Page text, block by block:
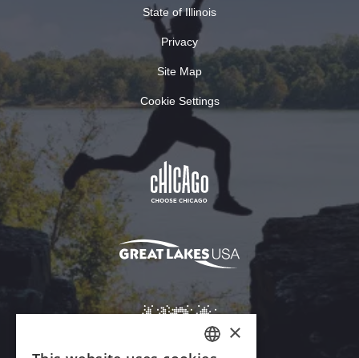
State of Illinois
Privacy
Site Map
Cookie Settings